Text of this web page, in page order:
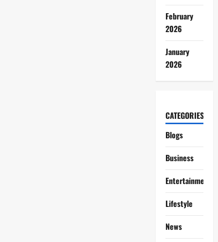
February
2026
January
2026
CATEGORIES
Blogs
Business
Entertainment
Lifestyle
News